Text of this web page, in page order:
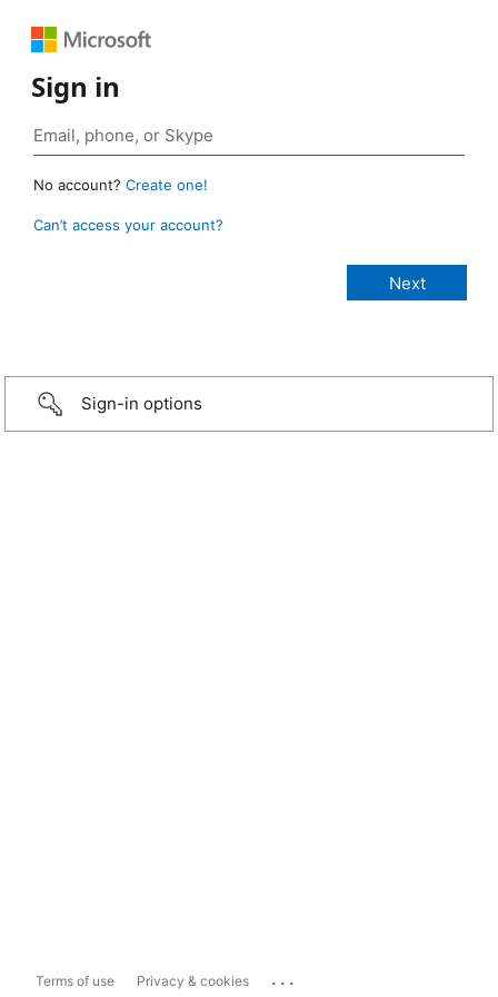
Sign in
No account? Create one!
Can’t access your account?
Sign-in options
Terms of use Privacy & cookies ...